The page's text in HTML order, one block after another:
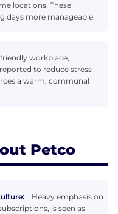
locations. These
days more manageable.
workplace,
to reduce stress
a warm, communal
Petco
Heavy emphasis on
is seen as